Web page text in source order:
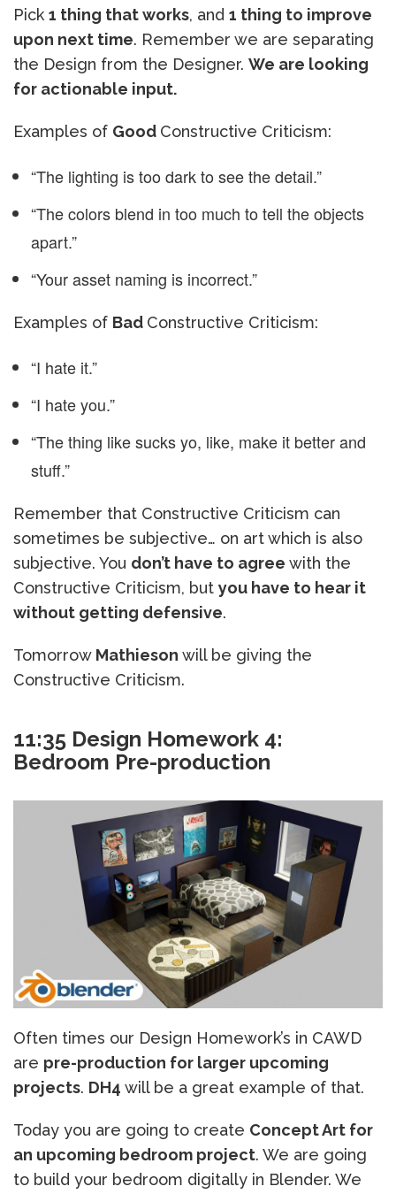
Pick 1 thing that works, and 1 thing to improve
upon next time. Remember we are separating
the Design from the Designer. We are looking
for actionable input.
Examples of Good Constructive Criticism:
“The lighting is too dark to see the detail.”
“The colors blend in too much to tell the objects
apart.”
“Your asset naming is incorrect.”
Examples of Bad Constructive Criticism:
“I hate it.”
“I hate you.”
“The thing like sucks yo, like, make it better and
stuff.”
Remember that Constructive Criticism can
sometimes be subjective… on art which is also
subjective. You don’t have to agree with the
Constructive Criticism, but you have to hear it
without getting defensive.
Tomorrow Mathieson will be giving the
Constructive Criticism.
11:35 Design Homework 4:
Bedroom Pre-production
Often times our Design Homework’s in CAWD
are pre-production for larger upcoming
projects. DH4 will be a great example of that.
Today you are going to create Concept Art for
an upcoming bedroom project. We are going
to build your bedroom digitally in Blender. We